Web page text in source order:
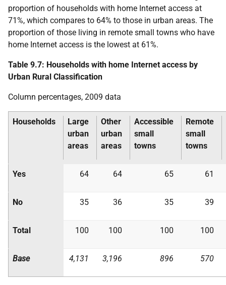
proportion of households with home Internet access at
71%, which compares to 64% to those in urban areas. The
proportion of those living in remote small towns who have
home Internet access is the lowest at 61%.
Table 9.7: Households with home Internet access by
Urban Rural Classification
Column percentages, 2009 data
Households
Large
urban
areas
Other
urban
areas
Accessible
small
towns
Remote
small
towns
Yes 64 64 65 61
No 35 36 35 39
Total 100 100 100 100
Base 4,131 3,196 896 570